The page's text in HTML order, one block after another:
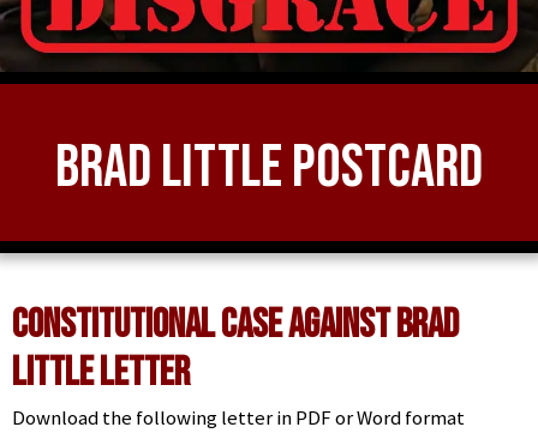
Brad Little Postcard
Constitutional Case Against Brad
Little Letter
Download the following letter in PDF or Word format